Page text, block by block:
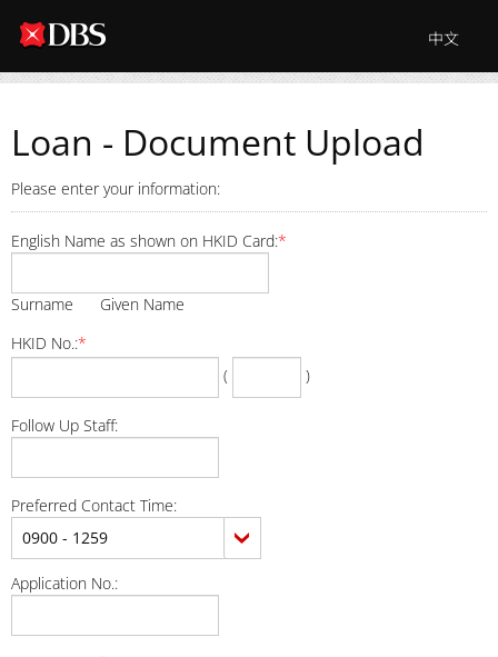
中文
Loan - Document Upload
Please enter your information:
English Name as shown on HKID Card:*
Surname Given Name
HKID No.:*
(
)
Follow Up Staff:
Preferred Contact Time:
Application No.: